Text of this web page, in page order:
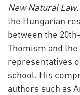
New Natural Law
the Hungarian
between the
Thomism and
representatives
school. His
authors such as